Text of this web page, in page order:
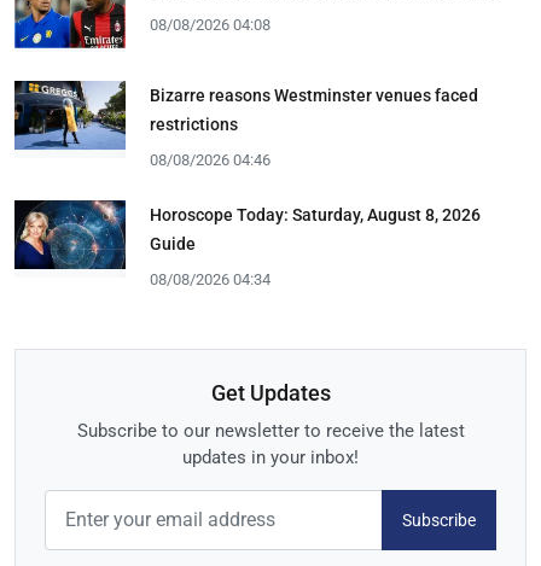
08/08/2026 04:08
Bizarre reasons Westminster venues faced
restrictions
08/08/2026 04:46
Horoscope Today: Saturday, August 8, 2026
Guide
08/08/2026 04:34
Get Updates
Subscribe to our newsletter to receive the latest
updates in your inbox!
Subscribe